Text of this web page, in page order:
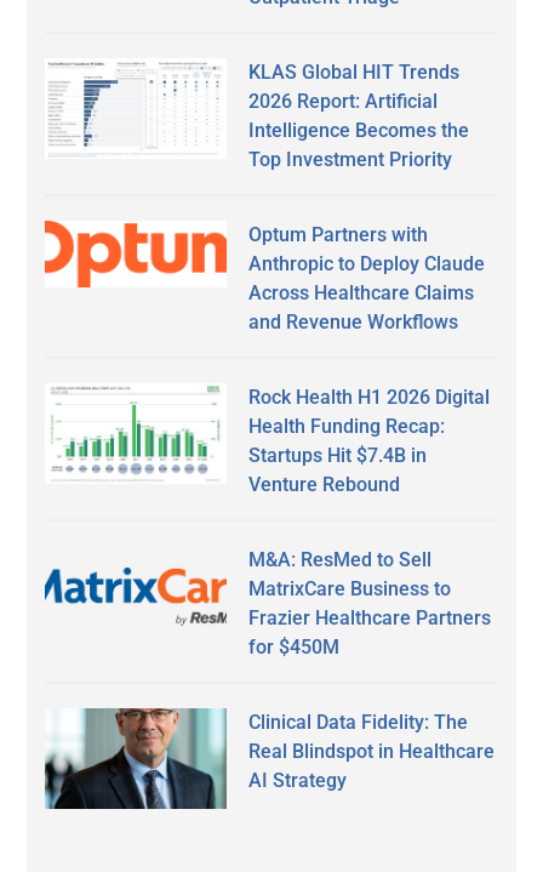
KLAS Global HIT Trends
2026 Report: Artificial
Intelligence Becomes the
Top Investment Priority
Optum Partners with
Anthropic to Deploy Claude
Across Healthcare Claims
and Revenue Workflows
Rock Health H1 2026 Digital
Health Funding Recap:
Startups Hit $7.4B in
Venture Rebound
M&A: ResMed to Sell
MatrixCare Business to
Frazier Healthcare Partners
for $450M
Clinical Data Fidelity: The
Real Blindspot in Healthcare
AI Strategy